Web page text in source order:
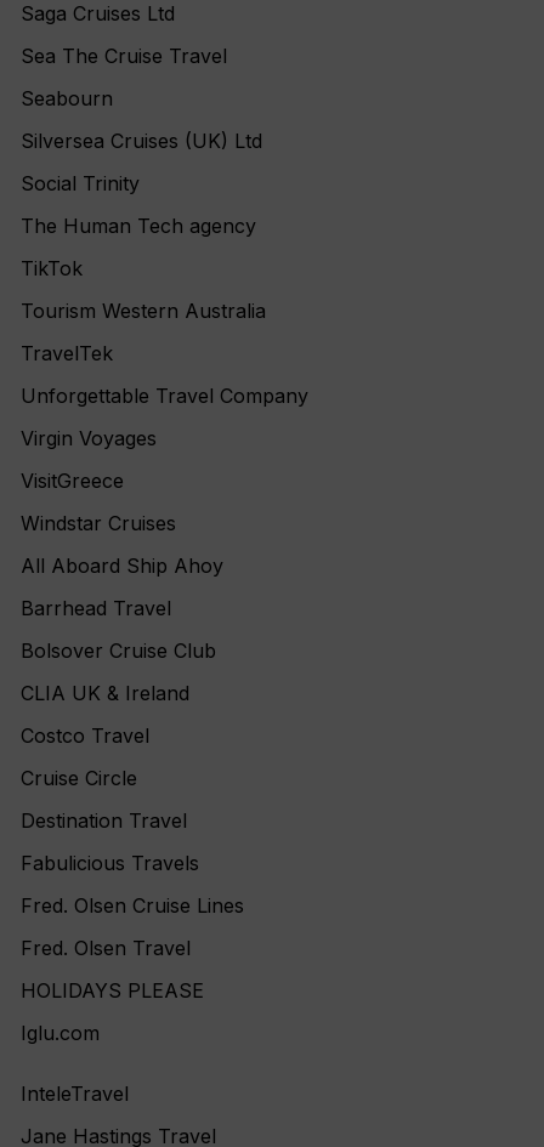
Saga Cruises Ltd
Sea The Cruise Travel
Seabourn
Silversea Cruises (UK) Ltd
Social Trinity
The Human Tech agency
TikTok
Tourism Western Australia
TravelTek
Unforgettable Travel Company
Virgin Voyages
VisitGreece
Windstar Cruises
All Aboard Ship Ahoy
Barrhead Travel
Bolsover Cruise Club
CLIA UK & Ireland
Costco Travel
Cruise Circle
Destination Travel
Fabulicious Travels
Fred. Olsen Cruise Lines
Fred. Olsen Travel
HOLIDAYS PLEASE
Iglu.com
InteleTravel
Jane Hastings Travel